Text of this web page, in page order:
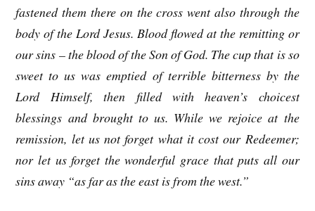
fastened them there on the cross went also through the
body of the Lord Jesus. Blood flowed at the remitting or
our sins – the blood of the Son of God. The cup that is so
sweet to us was emptied of terrible bitterness by the
Lord Himself, then filled with heaven’s choicest
blessings and brought to us. While we rejoice at the
remission, let us not forget what it cost our Redeemer;
nor let us forget the wonderful grace that puts all our
sins away “as far as the east is from the west.”